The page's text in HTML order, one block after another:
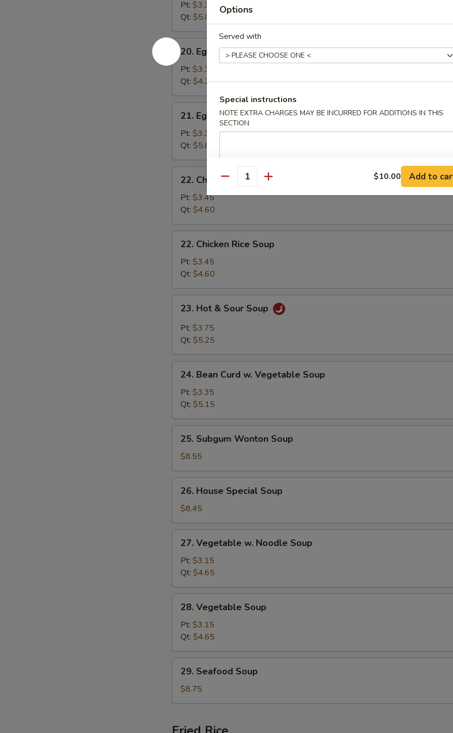
Soup
Pt: $3.35
Qt: $5.00
20.
Egg
Drop
Soup
20. Egg Drop Soup
Pt: $3.15
Qt: $4.25
Egg
Drop
Wonton
Soup
21. Egg Drop Wonton Soup
Pt: $3.35
Qt: $5.00
Chicken
Noodle
Soup
22. Chicken Noodle Soup
Pt: $3.45
Qt: $4.60
Chicken
Rice
Soup
22. Chicken Rice Soup
Pt: $3.45
Qt: $4.60
Hot
Sour
23. Hot & Sour Soup
Pt: $3.75
Qt: $5.25
Bean
Curd
Vegetable
Soup
24. Bean Curd w. Vegetable Soup
Pt: $3.35
Qt: $5.15
Subgum
Wonton
Soup
25. Subgum Wonton Soup
$8.55
House
Special
Soup
26. House Special Soup
$8.45
Vegetable
Noodle
Soup
27. Vegetable w. Noodle Soup
Pt: $3.15
Qt: $4.65
Vegetable
Soup
28. Vegetable Soup
Pt: $3.15
Qt: $4.65
Seafood
Soup
29. Seafood Soup
$8.75
Options
Served with
Special instructions
NOTE EXTRA CHARGES MAY BE INCURRED FOR ADDITIONS IN THIS
SECTION
Quantity $10.00 Add to